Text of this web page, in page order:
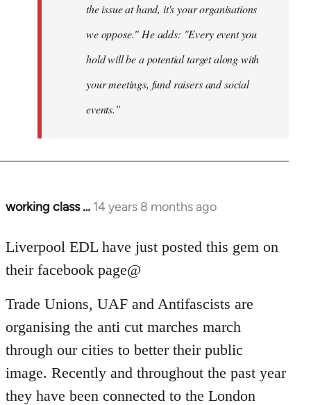
the issue at hand, it's your organisations
we oppose." He adds: "Every event you
hold will be a potential target along with
your meetings, fund raisers and social
events."
working class … 14 years 8 months ago
In
to
Welcome
libcom.org
Liverpool EDL have just posted this gem on
their facebook page@
Trade Unions, UAF and Antifascists are
organising the anti cut marches march
through our cities to better their public
image. Recently and throughout the past year
they have been connected to the London